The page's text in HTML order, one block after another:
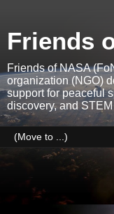
Friends
Friends of NASA
organization (NGO)
support for peaceful
discovery, and